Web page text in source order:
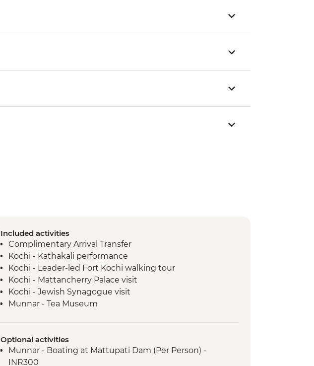
Included activities
Complimentary Arrival Transfer
Kochi - Kathakali performance
Kochi - Leader-led Fort Kochi walking tour
Kochi - Mattancherry Palace visit
Kochi - Jewish Synagogue visit
Munnar - Tea Museum
Munnar - Tea plantation view point
Periyar - Martial Art Performance
Periyar - Spice Plantation
Optional activities
Munnar - Boating at Mattupati Dam (Per Person) -
INR300